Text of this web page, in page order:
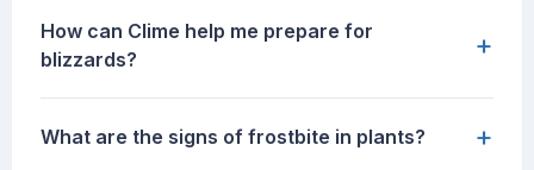
How can Clime help me prepare for
blizzards?
+
What are the signs of frostbite in plants? +